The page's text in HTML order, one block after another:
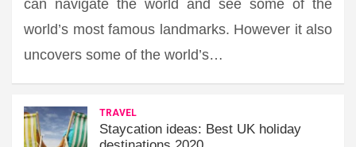
can navigate the world and see some of the
world’s most famous landmarks. However it also
uncovers some of the world’s…
TRAVEL
Staycation ideas: Best UK holiday